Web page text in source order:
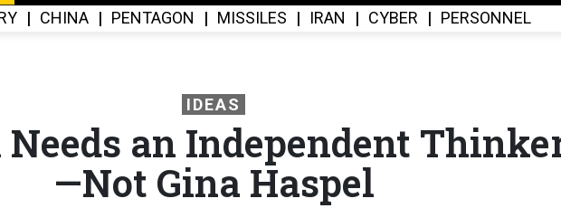
CHINA PENTAGON MISSILES IRAN CYBER PERSONNEL
IDEAS
Needs an Independent
—Not Gina Haspel